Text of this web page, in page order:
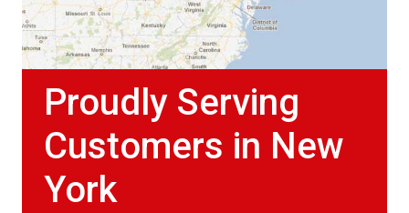
Proudly Serving
Customers in New
York